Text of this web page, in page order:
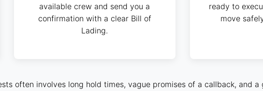
available crew and send you a
confirmation with a clear Bill of
Lading.
ready to
move
often involves long hold times, vague promises of a callback, and a